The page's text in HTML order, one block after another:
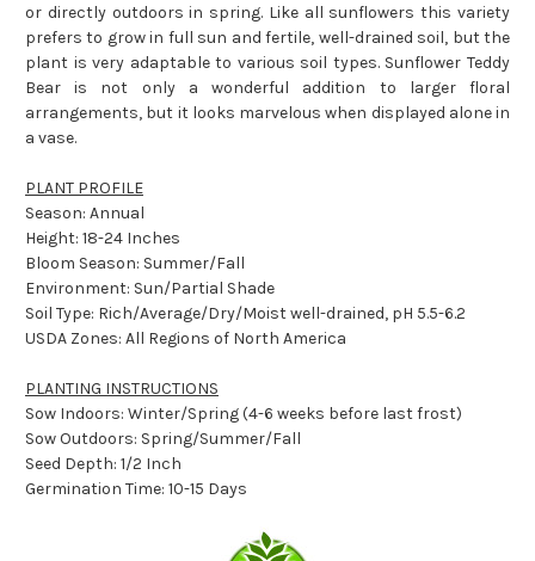
or directly outdoors in spring. Like all sunflowers this variety
prefers to grow in full sun and fertile, well-drained soil, but the
plant is very adaptable to various soil types. Sunflower Teddy
Bear is not only a wonderful addition to larger floral
arrangements, but it looks marvelous when displayed alone in
a vase.
PLANT PROFILE
Season: Annual
Height: 18-24 Inches
Bloom Season: Summer/Fall
Environment: Sun/Partial Shade
Soil Type: Rich/Average/Dry/Moist well-drained, pH 5.5-6.2
USDA Zones: All Regions of North America
PLANTING INSTRUCTIONS
Sow Indoors: Winter/Spring (4-6 weeks before last frost)
Sow Outdoors: Spring/Summer/Fall
Seed Depth: 1/2 Inch
Germination Time: 10-15 Days